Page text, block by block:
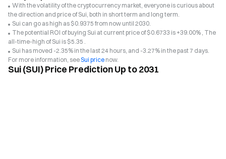
With the volatility of the cryptocurrency market, everyone is curious about
the direction and price of Sui, both in short term and long term.
Sui can go as high as $0.9375 from now until 2030.
The potential ROI of buying Sui at current price of $0.6733 is +39.00% , The
all-time-high of Sui is $5.35 .
Sui has moved -2.35% in the last 24 hours, and -3.27% in the past 7 days.
For more information, seeSui price now.
Sui (SUI) Price Prediction Up to 2031